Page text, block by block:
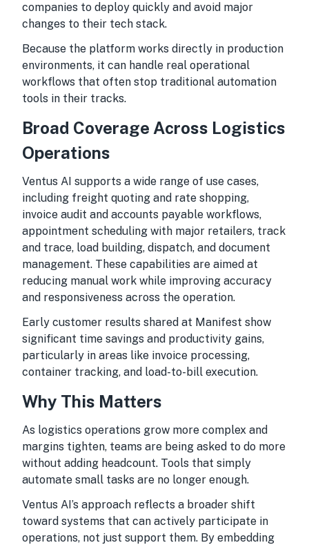
companies to deploy quickly and avoid major
changes to their tech stack.
Because the platform works directly in production
environments, it can handle real operational
workflows that often stop traditional automation
tools in their tracks.
Broad Coverage Across Logistics
Operations
Ventus AI supports a wide range of use cases,
including freight quoting and rate shopping,
invoice audit and accounts payable workflows,
appointment scheduling with major retailers, track
and trace, load building, dispatch, and document
management. These capabilities are aimed at
reducing manual work while improving accuracy
and responsiveness across the operation.
Early customer results shared at Manifest show
significant time savings and productivity gains,
particularly in areas like invoice processing,
container tracking, and load-to-bill execution.
Why This Matters
As logistics operations grow more complex and
margins tighten, teams are being asked to do more
without adding headcount. Tools that simply
automate small tasks are no longer enough.
Ventus AI’s approach reflects a broader shift
toward systems that can actively participate in
operations, not just support them. By embedding